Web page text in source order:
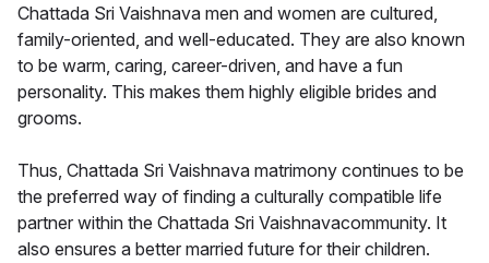
Chattada Sri Vaishnava men and women are cultured,
family-oriented, and well-educated. They are also known
to be warm, caring, career-driven, and have a fun
personality. This makes them highly eligible brides and
grooms.
Thus, Chattada Sri Vaishnava matrimony continues to be
the preferred way of finding a culturally compatible life
partner within the Chattada Sri Vaishnavacommunity. It
also ensures a better married future for their children.